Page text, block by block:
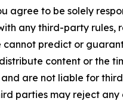
agree to be solely
any third-party rules,
cannot predict or
content or the
are not liable for
parties may reject any